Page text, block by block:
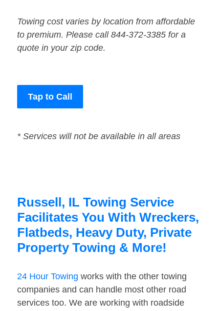
Towing cost varies by location from affordable
to premium. Please call 844-372-3385 for a
quote in your zip code.
Tap to Call
* Services will not be available in all areas
Russell, IL Towing Service
Facilitates You With Wreckers,
Flatbeds, Heavy Duty, Private
Property Towing & More!
24 Hour Towing works with the other towing
companies and can handle most other road
services too. We are working with roadside